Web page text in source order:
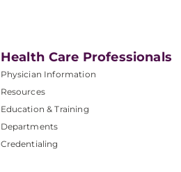
Health Care Professionals
Physician Information
Resources
Education & Training
Departments
Credentialing